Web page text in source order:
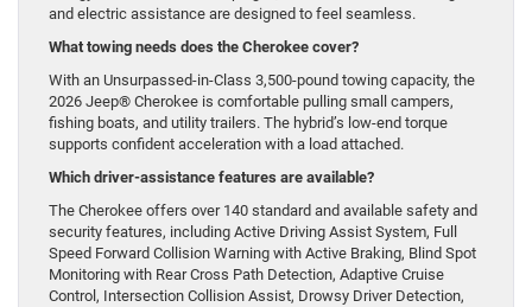
and electric assistance are designed to feel seamless.
What towing needs does the Cherokee cover?
With an Unsurpassed-in-Class 3,500-pound towing capacity, the
2026 Jeep® Cherokee is comfortable pulling small campers,
fishing boats, and utility trailers. The hybrid’s low-end torque
supports confident acceleration with a load attached.
Which driver-assistance features are available?
The Cherokee offers over 140 standard and available safety and
security features, including Active Driving Assist System, Full
Speed Forward Collision Warning with Active Braking, Blind Spot
Monitoring with Rear Cross Path Detection, Adaptive Cruise
Control, Intersection Collision Assist, Drowsy Driver Detection,